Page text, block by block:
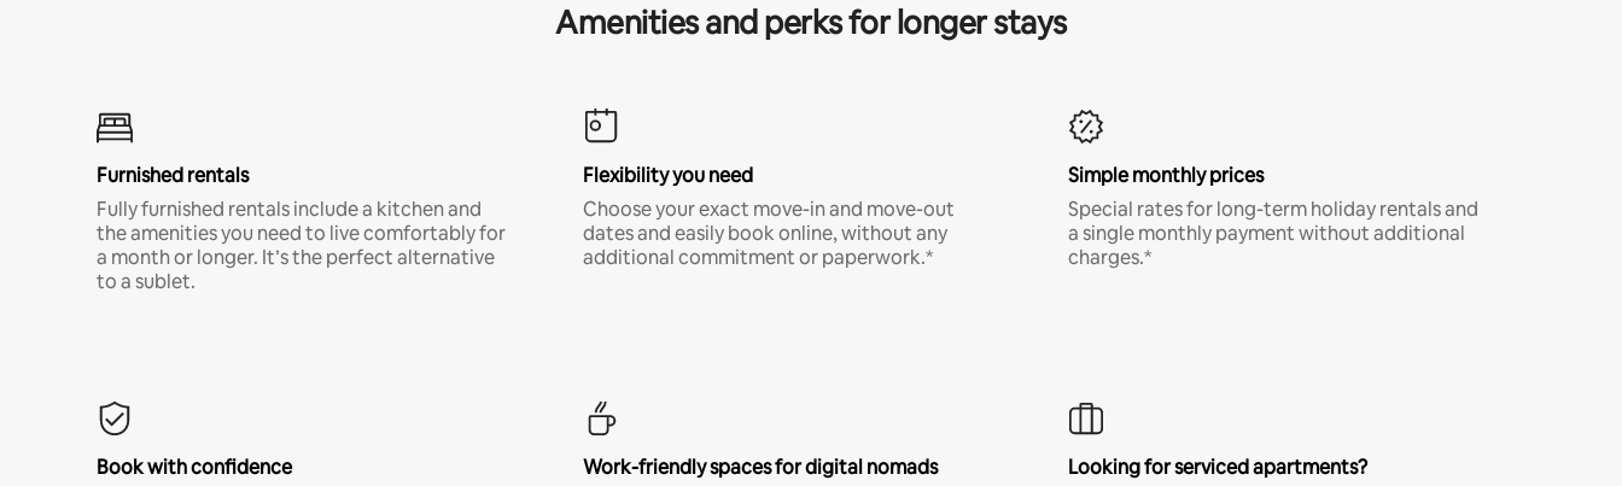
Amenities and perks for longer stays
Furnished rentals
Fully furnished rentals include a kitchen and
the amenities you need to live comfortably for
a month or longer. It’s the perfect alternative
to a sublet.
Flexibility you need
Choose your exact move-in and move-out
dates and easily book online, without any
additional commitment or paperwork.*
Simple monthly prices
Special rates for long-term holiday rentals and
a single monthly payment without additional
charges.*
Book with confidence
Work-friendly spaces for digital nomads
Looking for serviced apartments?